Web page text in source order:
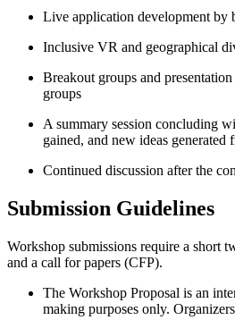
Live application development by
Inclusive VR and geographical
Breakout groups and
groups
A summary session concluding
gained, and new ideas generated
Continued discussion after the
Submission Guidelines
Workshop submissions require a short
and a call for papers (CFP).
The Workshop Proposal is an
making purposes only.